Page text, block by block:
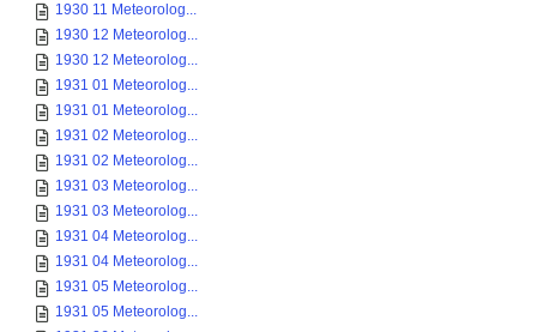
1930 11 Meteorolog...
1930 12 Meteorolog...
1930 12 Meteorolog...
1931 01 Meteorolog...
1931 01 Meteorolog...
1931 02 Meteorolog...
1931 02 Meteorolog...
1931 03 Meteorolog...
1931 03 Meteorolog...
1931 04 Meteorolog...
1931 04 Meteorolog...
1931 05 Meteorolog...
1931 05 Meteorolog...